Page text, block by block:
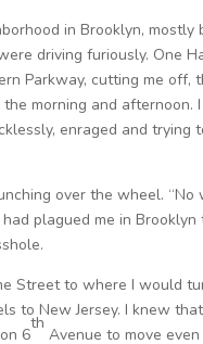
in Brooklyn, mostly
driving furiously. One
Parkway, cutting me off,
morning and afternoon.
enraged and trying
over the wheel. “No
plagued me in Brooklyn
Street to where I would
to New Jersey. I knew that
6
th
Avenue to move